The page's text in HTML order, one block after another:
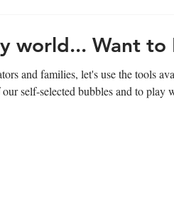
world... Want to
and families, let's use the tools
self-selected bubbles and to play